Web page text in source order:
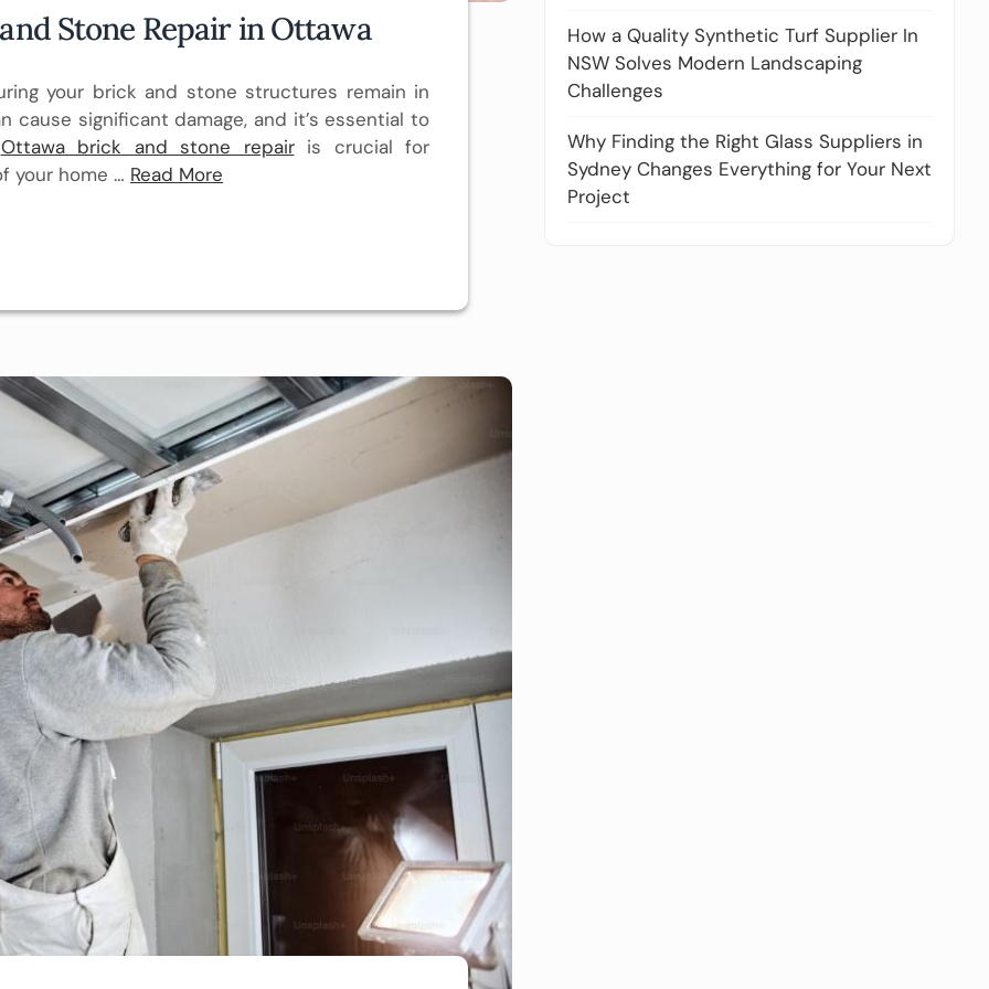
Stone Repair in Ottawa
your brick and stone structures remain in
cause significant damage, and it’s essential to
Ottawa brick and stone repairis crucial for
your home … Read More
How a Quality Synthetic Turf Supplier In
NSW Solves Modern Landscaping
Challenges
Why Finding the Right Glass Suppliers in
Sydney Changes Everything for Your Next
Project